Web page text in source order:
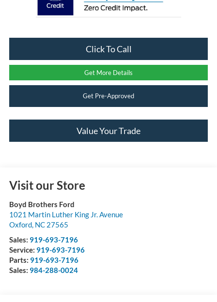
Click To Call
Get More Details
Get Pre-Approved
Value Your Trade
Visit our Store
Boyd Brothers Ford
1021 Martin Luther King Jr. Avenue
Oxford, NC 27565
Sales: 919-693-7196
Service: 919-693-7196
Parts: 919-693-7196
Sales: 984-288-0024